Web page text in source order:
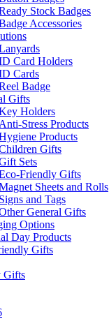
Stock Badges
Accessories
Card Holders
Cards
Badge
Gifts
Holders
Anti-Stress Products
Products
Gifts
Sets
Friendly Gifts
Sheets and Rolls
Signs and Tags
General Gifts
Options
Day Products
Gifts
Gifts